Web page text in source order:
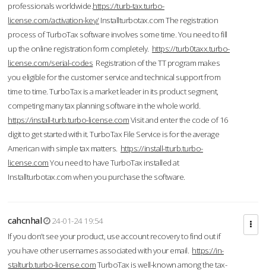
professionals worldwide.https://turb-tax.turbo-
license.com/activation-key/Installturbotax.com The registration
process of TurboTax software involves some time. You need to fill
up the online registration form completely. https://turb0taxx.turbo-
license.com/serial-codes Registration of the TT program makes
you eligible for the customer service and technical support from
time to time. TurboTax is a market leader in its product segment,
competing many tax planning software in the whole world.
https://install-turb.turbo-license.comVisit and enter the code of 16
digit to get started with it. TurboTax File Service is for the average
American with simple tax matters. https://install-tturb.turbo-
license.comYou need to have TurboTax installed at
Installturbotax.com when you purchase the software.
cahcnhal
24-01-24 19:54
If you don’t see your product, use account recovery to find out if
you have other usernames associated with your email. https://in-
stalturb.turbo-license.comTurboTax is well-known among the tax-